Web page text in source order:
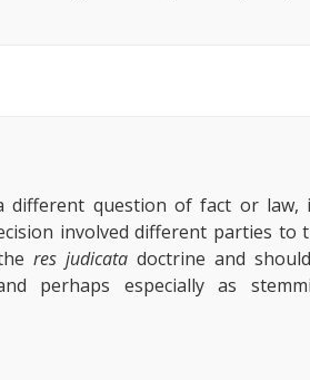
different question of fact or
involved different parties to
res judicatadoctrine and
perhaps especially as